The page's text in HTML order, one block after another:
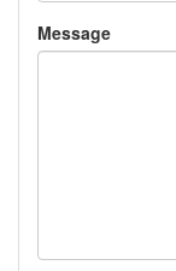
Message